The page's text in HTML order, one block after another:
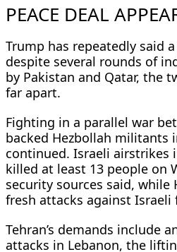
PEACE DEAL
Trump has ⁠repeatedly said
despite several rounds of
by Pakistan and Qatar, the
far apart.
Fighting in a parallel war
backed Hezbollah militants
continued. Israeli airstrikes
killed at least 13 people on
security sources said, while
fresh attacks against Israeli
Tehran’s demands include
attacks in Lebanon, the